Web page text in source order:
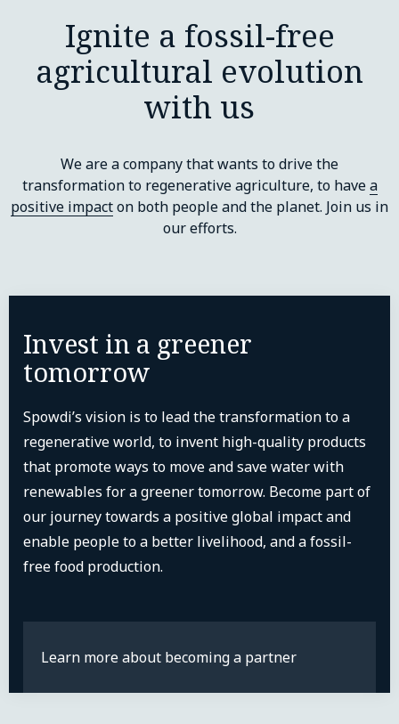
Ignite a fossil-free
agricultural evolution
with us
We are a company that wants to drive the
transformation to regenerative agriculture, to havea
positive impacton both people and the planet. Join us in
our efforts.
Invest in a greener
tomorrow
Spowdi’s vision is to lead the transformation to a
regenerative world, to invent high-quality products
that promote ways to move and save water with
renewables for a greener tomorrow. Become part of
our journey towards a positive global impact and
enable people to a better livelihood, and a fossil-
free food production.
Learn more about becoming a partner